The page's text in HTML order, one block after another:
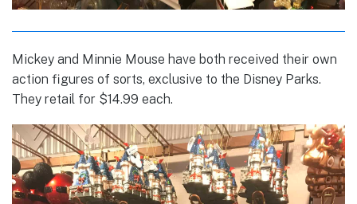
Mickey and Minnie Mouse have both received their own
action figures of sorts, exclusive to the Disney Parks.
They retail for $14.99 each.